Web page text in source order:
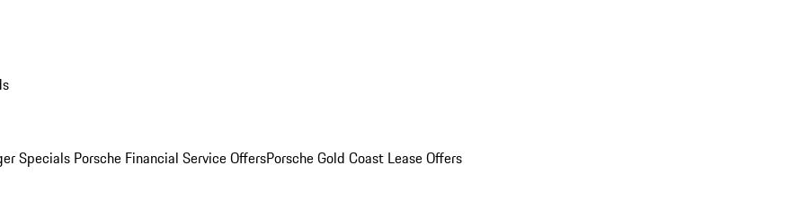
Specials Porsche Financial Service OffersPorsche Gold Coast Lease Offers